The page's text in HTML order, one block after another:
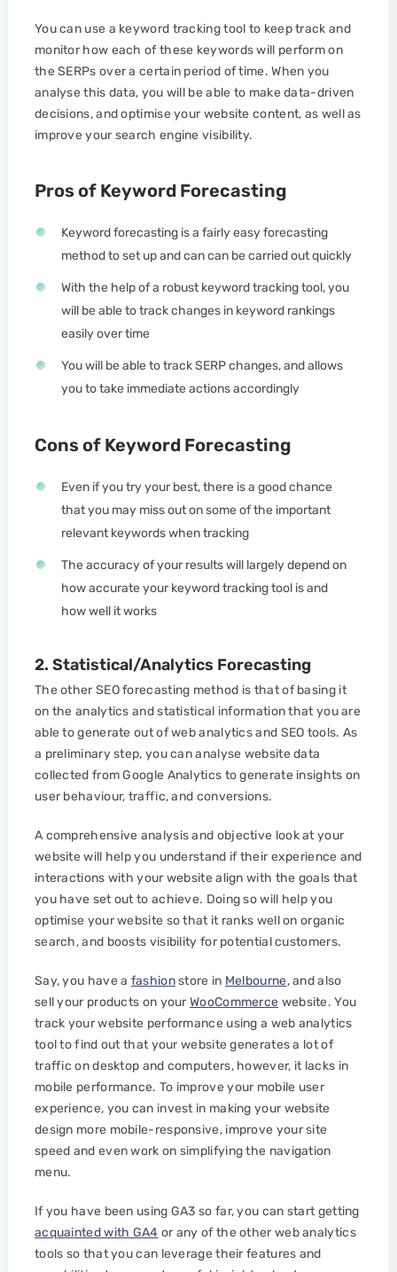
You can use a keyword tracking tool to keep track and
monitor how each of these keywords will perform on
the SERPs over a certain period of time. When you
analyse this data, you will be able to make data-driven
decisions, and optimise your website content, as well as
improve your search engine visibility.
Pros of Keyword Forecasting
Keyword forecasting is a fairly easy forecasting
method to set up and can can be carried out quickly
With the help of a robust keyword tracking tool, you
will be able to track changes in keyword rankings
easily over time
You will be able to track SERP changes, and allows
you to take immediate actions accordingly
Cons of Keyword Forecasting
Even if you try your best, there is a good chance
that you may miss out on some of the important
relevant keywords when tracking
The accuracy of your results will largely depend on
how accurate your keyword tracking tool is and
how well it works
2. Statistical/Analytics Forecasting
The other SEO forecasting method is that of basing it
on the analytics and statistical information that you are
able to generate out of web analytics and SEO tools. As
a preliminary step, you can analyse website data
collected from Google Analytics to generate insights on
user behaviour, traffic, and conversions.
A comprehensive analysis and objective look at your
website will help you understand if their experience and
interactions with your website align with the goals that
you have set out to achieve. Doing so will help you
optimise your website so that it ranks well on organic
search, and boosts visibility for potential customers.
Say, you have a fashionstore in Melbourne, and also
sell your products on yourWooCommerce website. You
track your website performance using a web analytics
tool to find out that your website generates a lot of
traffic on desktop and computers, however, it lacks in
mobile performance. To improve your mobile user
experience, you can invest in making your website
design more mobile-responsive, improve your site
speed and even work on simplifying the navigation
menu.
If you have been using GA3 so far, you can start getting
acquainted with GA4 or any of the other web analytics
tools so that you can leverage their features and